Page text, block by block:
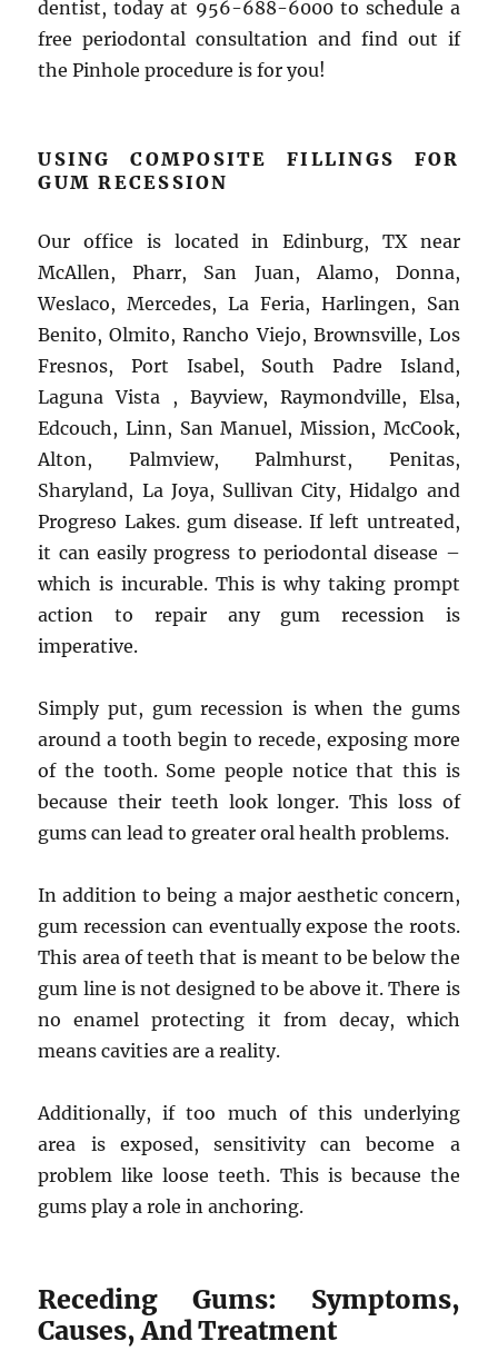
dentist, today at 956-688-6000 to schedule a
free periodontal consultation and find out if
the Pinhole procedure is for you!
USING COMPOSITE FILLINGS FOR
GUM RECESSION
Our office is located in Edinburg, TX near
McAllen, Pharr, San Juan, Alamo, Donna,
Weslaco, Mercedes, La Feria, Harlingen, San
Benito, Olmito, Rancho Viejo, Brownsville, Los
Fresnos, Port Isabel, South Padre Island,
Laguna Vista , Bayview, Raymondville, Elsa,
Edcouch, Linn, San Manuel, Mission, McCook,
Alton, Palmview, Palmhurst, Penitas,
Sharyland, La Joya, Sullivan City, Hidalgo and
Progreso Lakes. gum disease. If left untreated,
it can easily progress to periodontal disease –
which is incurable. This is why taking prompt
action to repair any gum recession is
imperative.
Simply put, gum recession is when the gums
around a tooth begin to recede, exposing more
of the tooth. Some people notice that this is
because their teeth look longer. This loss of
gums can lead to greater oral health problems.
In addition to being a major aesthetic concern,
gum recession can eventually expose the roots.
This area of ​​teeth that is meant to be below the
gum line is not designed to be above it. There is
no enamel protecting it from decay, which
means cavities are a reality.
Additionally, if too much of this underlying
area is exposed, sensitivity can become a
problem like loose teeth. This is because the
gums play a role in anchoring.
Receding Gums: Symptoms,
Causes, And Treatment